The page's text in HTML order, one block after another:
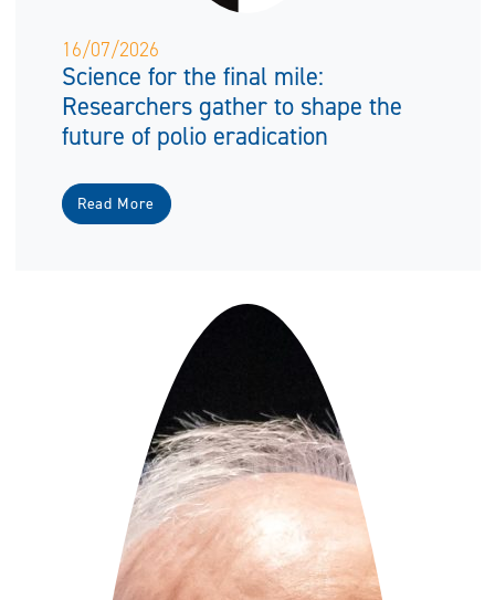
16/07/2026
Science for the final mile:
Researchers gather to shape the
future of polio eradication
Read More